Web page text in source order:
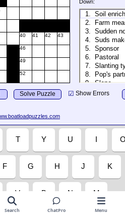
Search ChatPro Menu